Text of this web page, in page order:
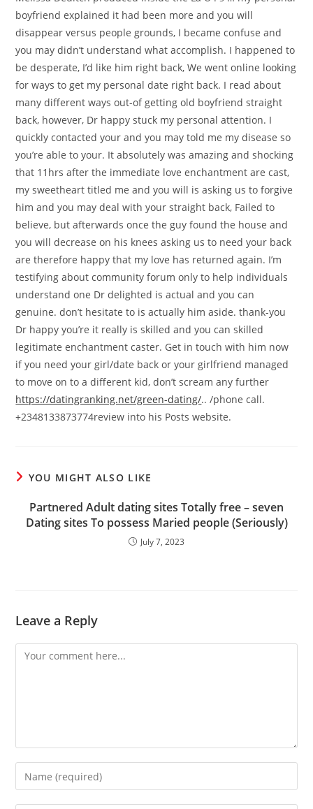
boyfriend explained it had been more and you will
disappear versus people grounds, I became confuse and
you may didn’t understand what accomplish. I happened to
be desperate, I’d like him right back, We went online looking
for ways to get my personal date right back. I read about
many different ways out-of getting old boyfriend straight
back, however, Dr happy stuck my personal attention. I
quickly contacted your and you may told me my disease so
you’re able to your. It absolutely was amazing and shocking
that 11hrs after the immediate love enchantment are cast,
my sweetheart titled me and you will is asking us to forgive
him and you may deal with your straight back, Failed to
believe, but afterwards once the guy found the house and
you will decrease on his knees asking us to need your back
are therefore happy that my love has returned again. I’m
testifying about community forum only to help individuals
understand one Dr delighted is actual and you can
genuine. don’t hesitate to is actually him aside. thank-you
Dr happy you’re it really is skilled and you can skilled
legitimate enchantment caster. Get in touch with him now
if you need your girl/date back or your girlfriend managed
to move on to a different kid, don’t scream any further
https://datingranking.net/green-dating/.. /phone call.
+2348133873774review into his Posts website.
YOU MIGHT ALSO LIKE
Partnered Adult dating sites Totally free – seven
Dating sites To possess Maried people (Seriously)
July 7, 2023
Leave a Reply
Comment
Enter
your
name